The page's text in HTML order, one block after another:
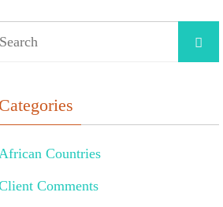
Categories
Countries
Comments